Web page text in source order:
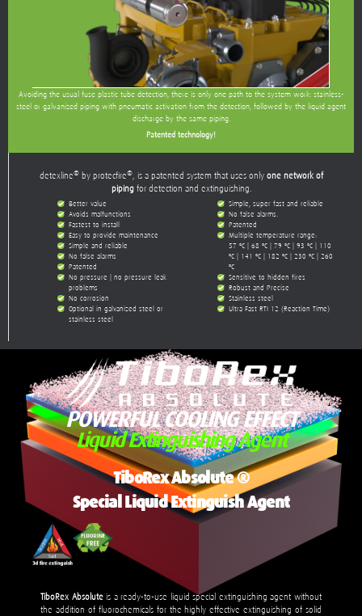
Avoiding the usual fuse plastic tube detection, there is only one path to the system work: stainless-
steel or galvanized piping with pneumatic activation from the detection, followed by the liquid agent
discharge by the same piping.
Patented technology!
detexline® by protecfire® , is a patented system that uses only one network of
pipingfor detection and extinguishing.
Better value
Avoids malfunctions
Fastest to install
Easy to provide maintenance
Simple and reliable
No false alarms
Patented
No pressure | no pressure leak
problems
No corrosion
Optional in galvanized steel or
stainless steel
Simple, super-fast and reliable
No false alarms.
Patented
Multiple temperature range:
57 ºC | 68 ºC | 79 ºC | 93 ºC | 110
ºC | 141 ºC | 182 ºC | 230 ºC | 260
ºC
Sensitive to hidden fires
Robust and Precise
Stainless steel
Ultra-Fast RTI 12 (Reaction Time)
POWERFUL COOLING EFFECT
Liquid Extinguishing Agent
TiboRex Absolute®
Special Liquid Extinguish Agent
TiboRex Absoluteis a ready-to-use liquid special extinguishing agent without
the addition of fluorochemicals for the highly effective extinguishing of solid